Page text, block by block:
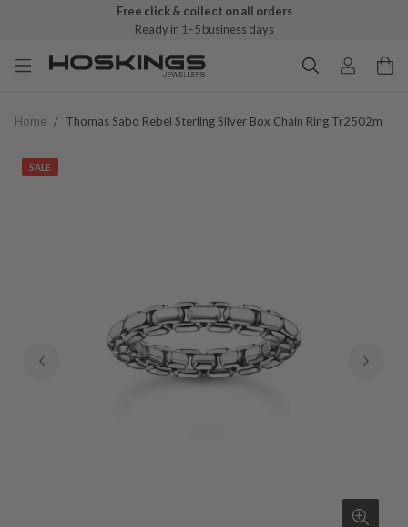
Free click & collect on all orders
Ready in 1–5 business days
Home / Thomas Sabo Rebel Sterling Silver Box Chain Ring Tr2502m
SALE